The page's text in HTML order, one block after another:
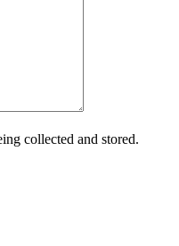
collected and stored.